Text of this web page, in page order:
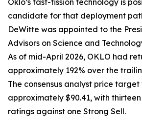
Oklo’s fast-fission technology is
candidate for that deployment
DeWitte was appointed to the
Advisors on Science and
As of mid-April 2026, OKLO had
approximately 192% over the
The consensus analyst price target
approximately $90.41, with
ratings against one Strong Sell.